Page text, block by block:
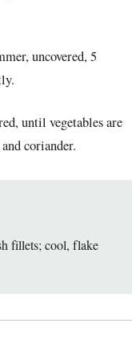
uncovered, 5
until vegetables are
coriander.
fillets; cool, flake